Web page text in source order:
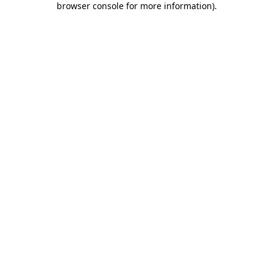
browser console for more information).